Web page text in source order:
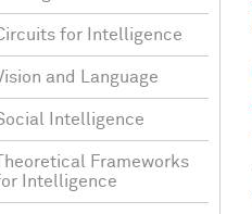
for Intelligence
and Language
Intelligence
Theoretical Frameworks
Intelligence